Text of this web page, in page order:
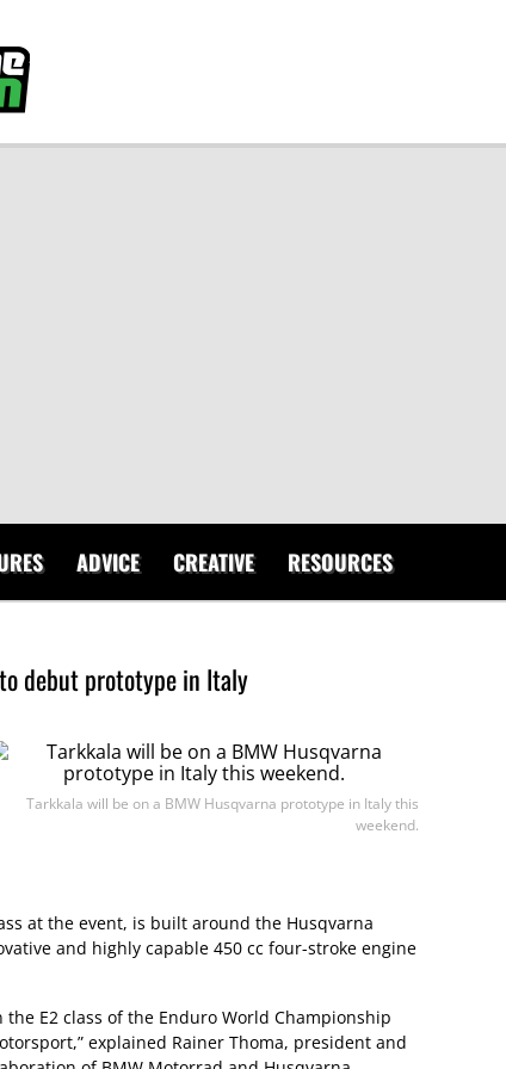
ADVICE CREATIVE RESOURCES
debut prototype in Italy
Tarkkala will be on a BMW Husqvarna prototype in Italy this
weekend.
at the event, is built around the Husqvarna
and highly capable 450 cc four-stroke engine
E2 class of the Enduro World Championship
explained Rainer Thoma, president and